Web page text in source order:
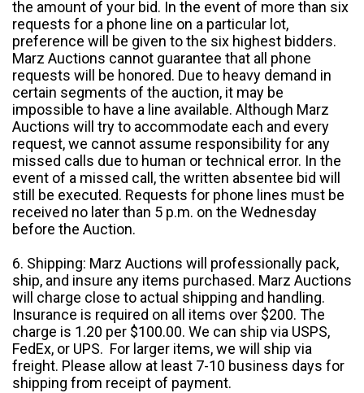
the amount of your bid. In the event of more than six
requests for a phone line on a particular lot,
preference will be given to the six highest bidders.
Marz Auctions cannot guarantee that all phone
requests will be honored. Due to heavy demand in
certain segments of the auction, it may be
impossible to have a line available. Although Marz
Auctions will try to accommodate each and every
request, we cannot assume responsibility for any
missed calls due to human or technical error. In the
event of a missed call, the written absentee bid will
still be executed. Requests for phone lines must be
received no later than 5 p.m. on the Wednesday
before the Auction.
6. Shipping: Marz Auctions will professionally pack,
ship, and insure any items purchased. Marz Auctions
will charge close to actual shipping and handling.
Insurance is required on all items over $200. The
charge is 1.20 per $100.00. We can ship via USPS,
FedEx, or UPS. For larger items, we will ship via
freight. Please allow at least 7-10 business days for
shipping from receipt of payment.